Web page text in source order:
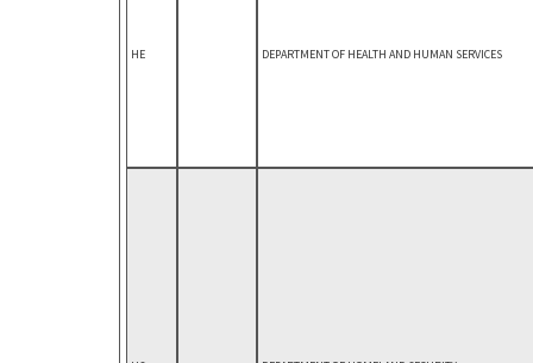
HE DEPARTMENT OF HEALTH AND HUMAN SERVICES